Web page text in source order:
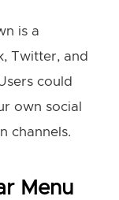
is a
Twitter, and
could
own social
channels.
Menu